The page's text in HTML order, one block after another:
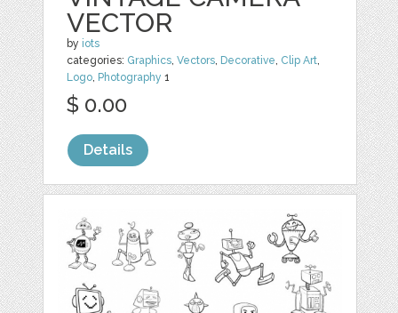
VECTOR
by iots
categories: Graphics,Vectors, Decorative, Clip Art,
Logo, Photography 1
$ 0.00
Details